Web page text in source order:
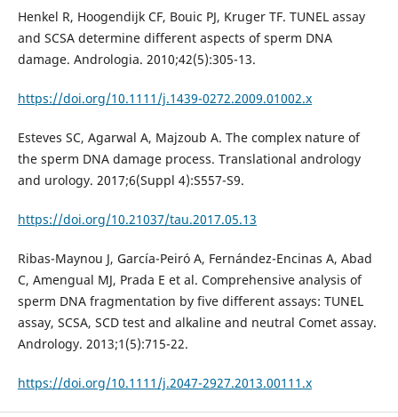
Henkel R, Hoogendijk CF, Bouic PJ, Kruger TF. TUNEL assay
and SCSA determine different aspects of sperm DNA
damage. Andrologia. 2010;42(5):305-13.
https://doi.org/10.1111/j.1439-0272.2009.01002.x
Esteves SC, Agarwal A, Majzoub A. The complex nature of
the sperm DNA damage process. Translational andrology
and urology. 2017;6(Suppl 4):S557-S9.
https://doi.org/10.21037/tau.2017.05.13
Ribas-Maynou J, García-Peiró A, Fernández-Encinas A, Abad
C, Amengual MJ, Prada E et al. Comprehensive analysis of
sperm DNA fragmentation by five different assays: TUNEL
assay, SCSA, SCD test and alkaline and neutral Comet assay.
Andrology. 2013;1(5):715-22.
https://doi.org/10.1111/j.2047-2927.2013.00111.x